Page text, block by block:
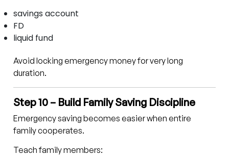
savings account
FD
liquid fund
Avoid locking emergency money for very long
duration.
Step 10 – Build Family Saving Discipline
Emergency saving becomes easier when entire
family cooperates.
Teach family members: